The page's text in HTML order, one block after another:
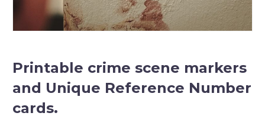
Printable crime scene markers
and Unique Reference Number
cards.